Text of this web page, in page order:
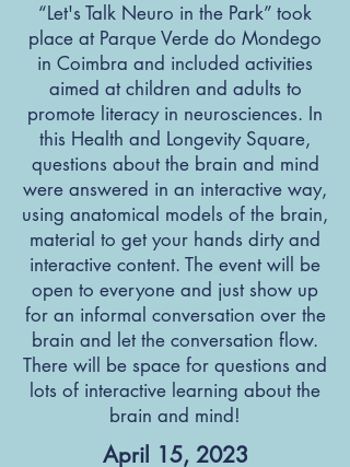
“Let's Talk Neuro in the Park” took
place at Parque Verde do Mondego
in Coimbra and included activities
aimed at children and adults to
promote literacy in neurosciences. In
this Health and Longevity Square,
questions about the brain and mind
were answered in an interactive way,
using anatomical models of the brain,
material to get your hands dirty and
interactive content. The event will be
open to everyone and just show up
for an informal conversation over the
brain and let the conversation flow.
There will be space for questions and
lots of interactive learning about the
brain and mind!
April 15, 2023